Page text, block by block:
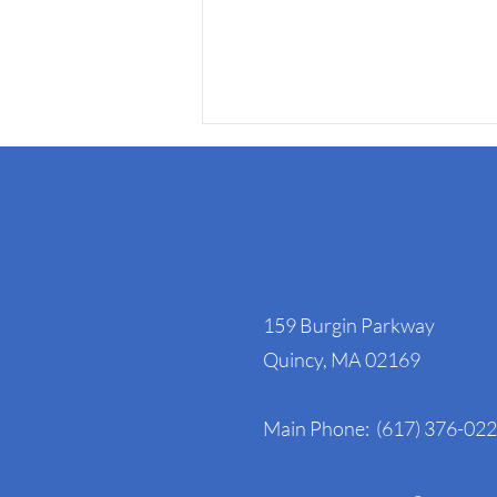
NAGE Statement on the
Ongoing Government
159 Burgin Parkway
Quincy, MA 02169
Main Phone: (617) 376-